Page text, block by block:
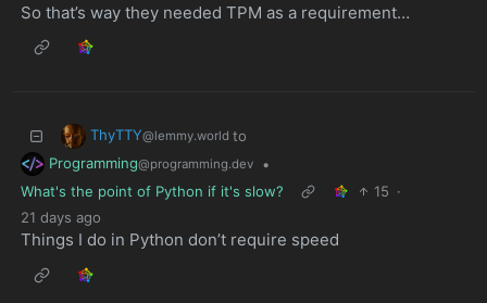
So that’s way they needed TPM as a requirement…
ThyTTY@lemmy.world to
Programming@programming.dev
•
What's the point of Python if it's slow?
15 ·
21 days ago
Things I do in Python don’t require speed